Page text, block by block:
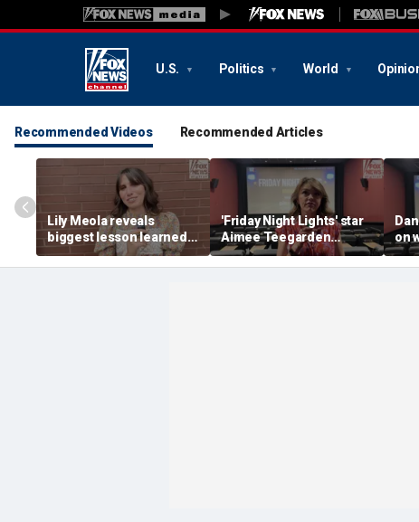
U.S. Politics World
Recommended Videos Recommended Articles
Lily Meola reveals
biggest lesson learned
from Willie Nelson as
new album arrives
'Friday Night Lights' star
Aimee Teegarden
shares how her
definition of success
on